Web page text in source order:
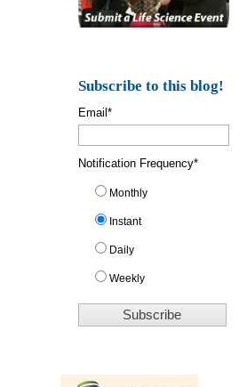
Subscribe to this blog!
Email*
Notification Frequency*
Monthly
Instant
Daily
Weekly